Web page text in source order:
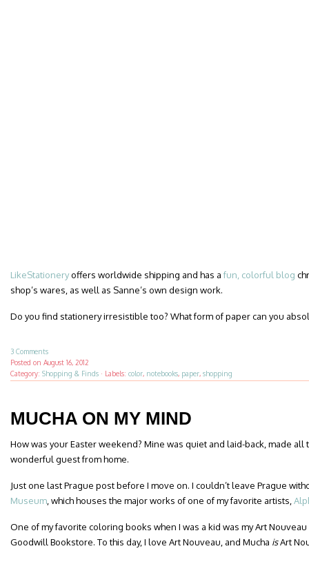
LikeStationeryoffers worldwide shipping and has a fun, colorful blog
shop’s wares, as well as Sanne’s own design work.
Do you find stationery irresistible too? What form of paper can you
3 Comments
Posted on August 16, 2012
Category: Shopping & Finds · Labels: color, notebooks, paper, shopping
MUCHA ON MY MIND
How was your Easter weekend? Mine was quiet and laid-back, made all
wonderful guest from home.
Just one last Prague post before I move on. I couldn’t leave Prague
Museum , which houses the major works of one of my favorite artists,
One of my favorite coloring books when I was a kid was my Art
Goodwill Bookstore. To this day, I love Art Nouveau, and Mucha isArt